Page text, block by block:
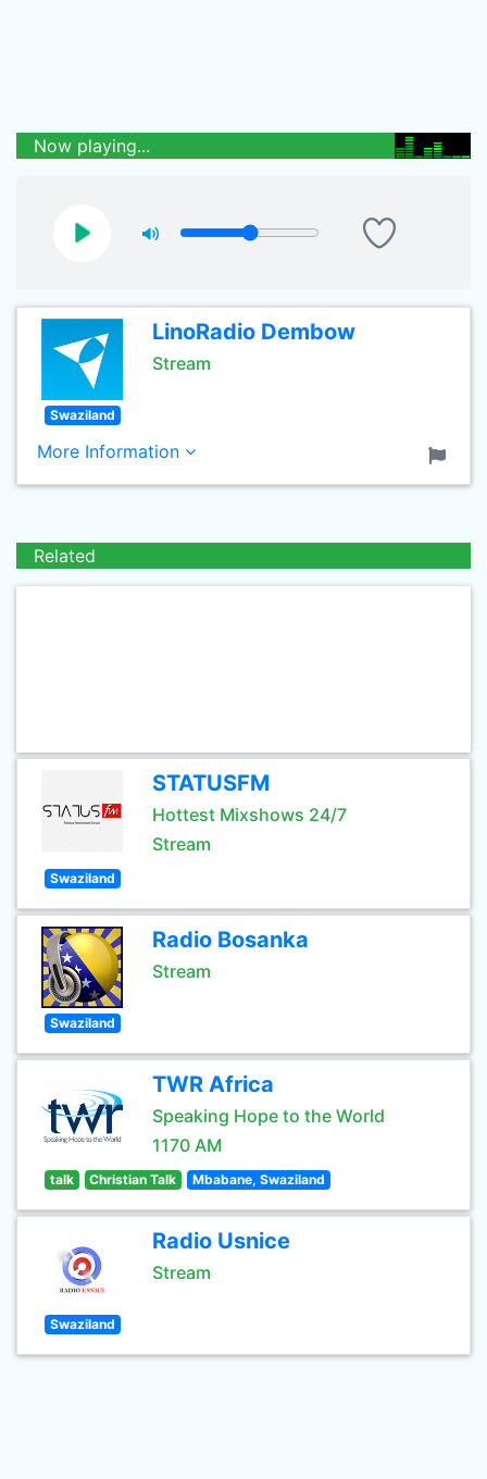
Now playing...
LinoRadio Dembow
Stream
Swaziland
More Information
Related
STATUSFM
Hottest Mixshows 24/7
Stream
Swaziland
Radio Bosanka
Stream
Swaziland
TWR Africa
Speaking Hope to the World
1170 AM
talk Christian Talk Mbabane, Swaziland
Radio Usnice
Stream
Swaziland